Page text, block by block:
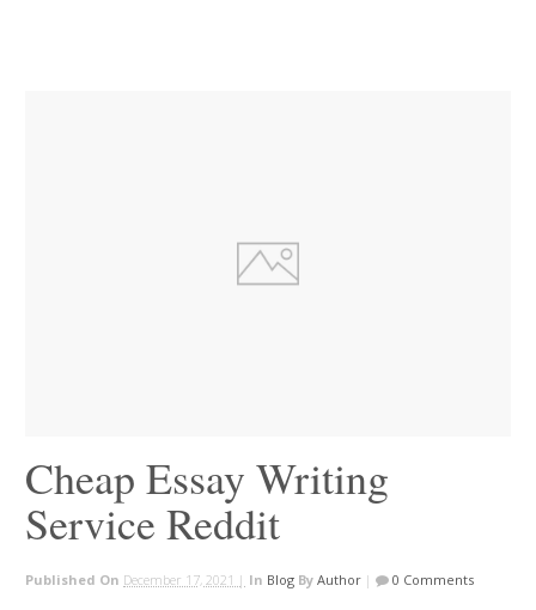
Cheap Essay Writing
Service Reddit
Published On December 17, 2021 | In Blog By Author | 0 Comments